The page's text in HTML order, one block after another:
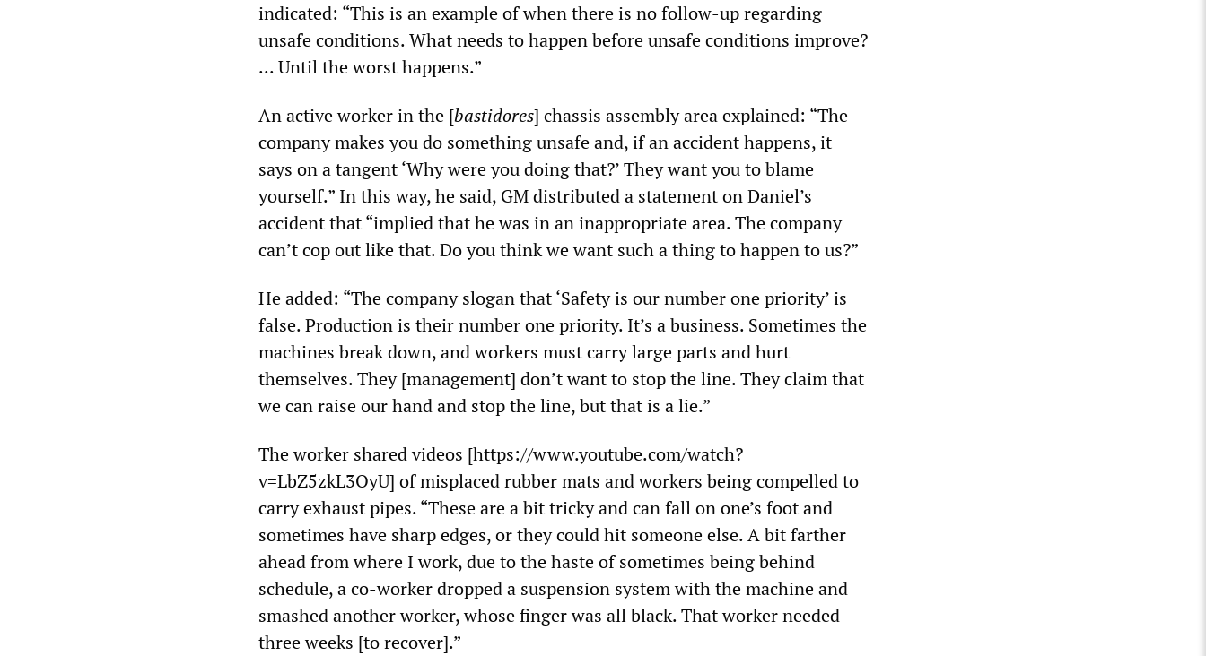
indicated: “This is an example of when there is no follow-up regarding
unsafe conditions. What needs to happen before unsafe conditions improve?
... Until the worst happens.”
An active worker in the [bastidores] chassis assembly area explained: “The
company makes you do something unsafe and, if an accident happens, it
says on a tangent ‘Why were you doing that?’ They want you to blame
yourself.” In this way, he said, GM distributed a statement on Daniel’s
accident that “implied that he was in an inappropriate area. The company
can’t cop out like that. Do you think we want such a thing to happen to us?”
He added: “The company slogan that ‘Safety is our number one priority’ is
false. Production is their number one priority. It’s a business. Sometimes the
machines break down, and workers must carry large parts and hurt
themselves. They [management] don’t want to stop the line. They claim that
we can raise our hand and stop the line, but that is a lie.”
The worker shared videos [https://www.youtube.com/watch?
v=LbZ5zkL3OyU] of misplaced rubber mats and workers being compelled to
carry exhaust pipes. “These are a bit tricky and can fall on one’s foot and
sometimes have sharp edges, or they could hit someone else. A bit farther
ahead from where I work, due to the haste of sometimes being behind
schedule, a co-worker dropped a suspension system with the machine and
smashed another worker, whose finger was all black. That worker needed
three weeks [to recover].”